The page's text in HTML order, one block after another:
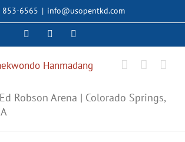
853-6565 | info@usopentkd.com
FacebookInstagram
Robson Arena | Colorado Springs,